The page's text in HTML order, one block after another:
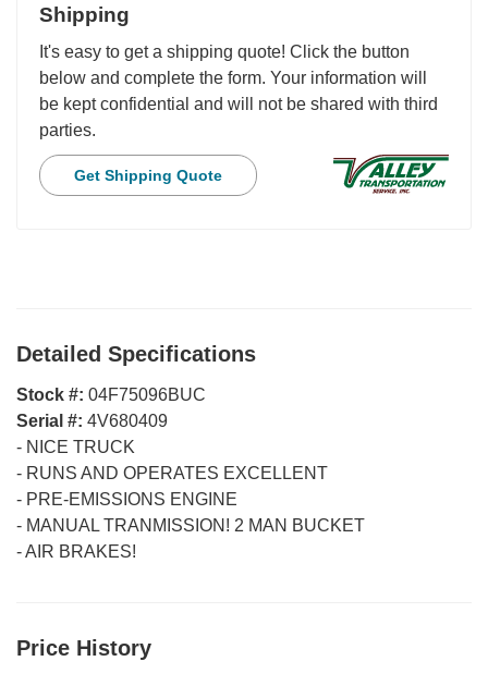
Shipping
It's easy to get a shipping quote! Click the button
below and complete the form. Your information will
be kept confidential and will not be shared with third
parties.
Get Shipping Quote
Detailed Specifications
Stock #: 04F75096BUC
Serial #: 4V680409
- NICE TRUCK
- RUNS AND OPERATES EXCELLENT
- PRE-EMISSIONS ENGINE
- MANUAL TRANMISSION! 2 MAN BUCKET
-AIR BRAKES!
Price History